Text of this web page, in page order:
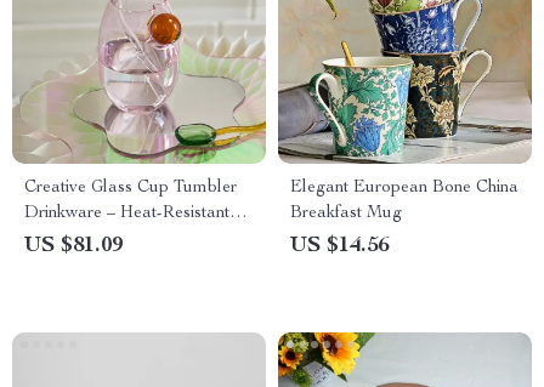
Creative Glass Cup Tumbler
Drinkware – Heat-Resistant
Tea, Juice & Coffee Mug
US $81.09
Elegant European Bone China
Breakfast Mug
US $14.56